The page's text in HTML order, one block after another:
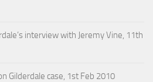
interview with Jeremy Vine, 11th
Gilderdale case, 1st Feb 2010